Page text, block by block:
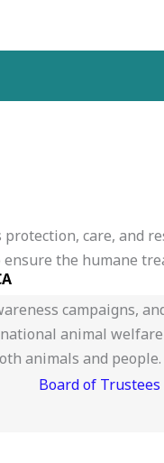
Board of Trustees
care, and
the humane
campaigns,
animal
animals and people.